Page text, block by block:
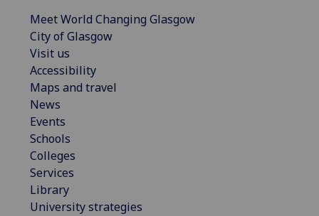
Meet World Changing Glasgow
City of Glasgow
Visit us
Accessibility
Maps and travel
News
Events
Schools
Colleges
Services
Library
University strategies